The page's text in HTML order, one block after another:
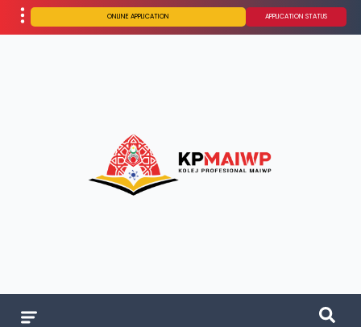
ONLINE APPLICATION APPLICATION STATUS